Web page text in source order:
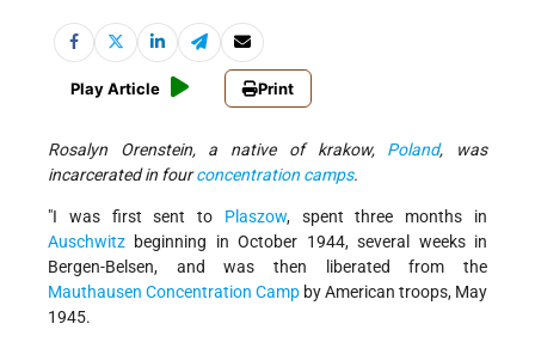
Play Article Print
Rosalyn Orenstein, a native of krakow, Poland, was
incarcerated in fourconcentration camps.
"I was first sent to Plaszow, spent three months in
Auschwitz beginning in October 1944, several weeks in
Bergen-Belsen, and was then liberated from the
Mauthausen Concentration Camp by American troops, May
1945.